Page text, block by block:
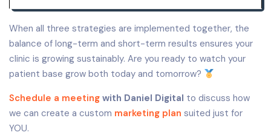
When all three strategies are implemented together, the
balance of long-term and short-term results ensures your
clinic is growing sustainably. Are you ready to watch your
patient base grow both today and tomorrow?
Schedule a meeting with Daniel Digital to discuss how
we can create a custom marketing plan suited just for
YOU.